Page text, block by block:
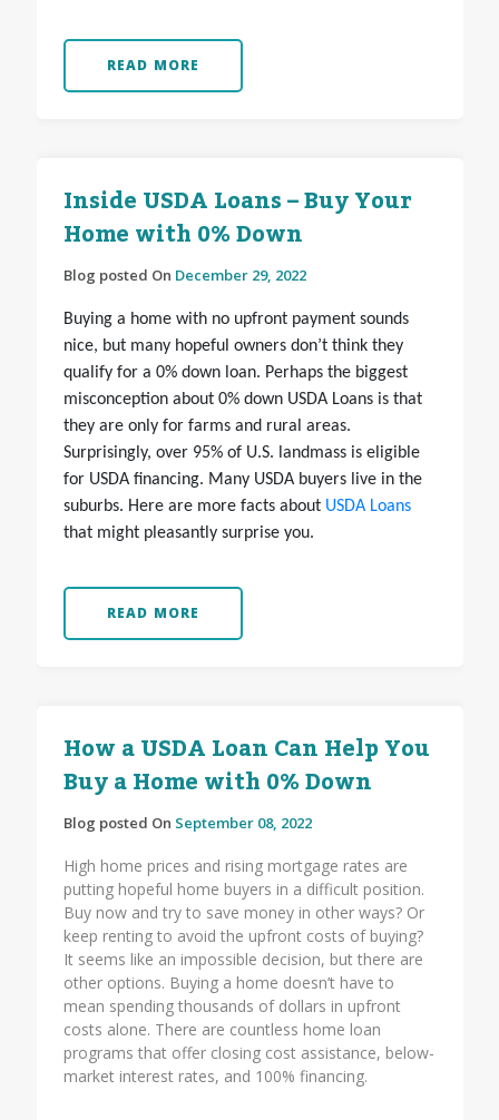
READ MORE
Inside USDA Loans – Buy Your
Home with 0% Down
Blog posted On December 29, 2022
Buying a home with no upfront payment sounds
nice, but many hopeful owners don’t think they
qualify for a 0% down loan. Perhaps the biggest
misconception about 0% down USDA Loans is that
they are only for farms and rural areas.
Surprisingly, over 95% of U.S. landmass is eligible
for USDA financing. Many USDA buyers live in the
suburbs. Here are more facts about USDA Loans
that might pleasantly surprise you.
READ MORE
How a USDA Loan Can Help You
Buy a Home with 0% Down
Blog posted On September 08, 2022
High home prices and rising mortgage rates are
putting hopeful home buyers in a difficult position.
Buy now and try to save money in other ways? Or
keep renting to avoid the upfront costs of buying?
It seems like an impossible decision, but there are
other options. Buying a home doesn’t have to
mean spending thousands of dollars in upfront
costs alone. There are countless home loan
programs that offer closing cost assistance, below-
market interest rates, and 100% financing.